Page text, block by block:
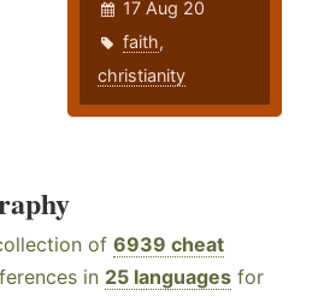
17 Aug 20
faith,
christianity
of 6939 cheat
in 25 languages for